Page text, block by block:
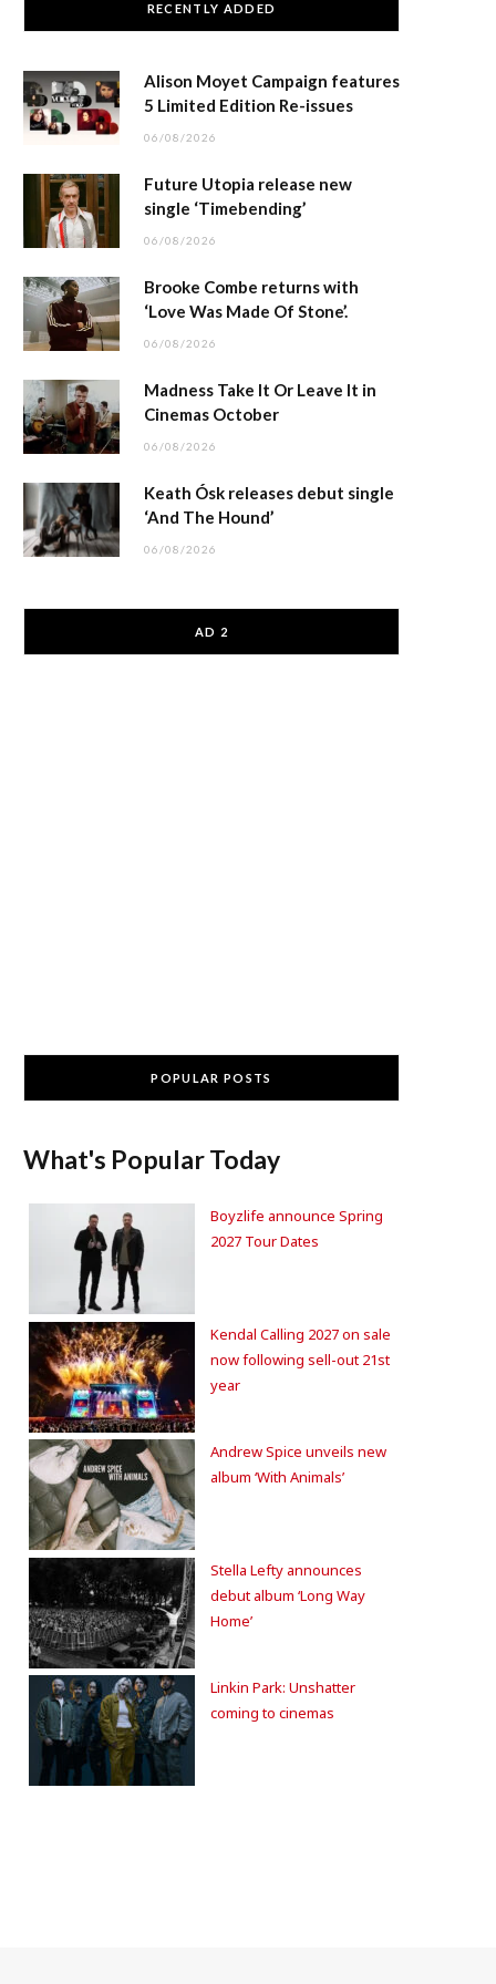
RECENTLY ADDED
Alison Moyet Campaign features
5 Limited Edition Re-issues
06/08/2026
Future Utopia release new
single ‘Timebending’
06/08/2026
Brooke Combe returns with
‘Love Was Made Of Stone’.
06/08/2026
Madness Take It Or Leave It in
Cinemas October
06/08/2026
Keath Ósk releases debut single
‘And The Hound’
06/08/2026
AD 2
POPULAR POSTS
What's Popular Today
Boyzlife announce Spring
2027 Tour Dates
Kendal Calling 2027 on sale
now following sell-out 21st
year
Andrew Spice unveils new
album ‘With Animals’
Stella Lefty announces
debut album ‘Long Way
Home’
Linkin Park: Unshatter
coming to cinemas